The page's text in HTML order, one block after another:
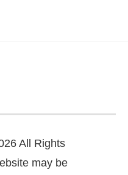
All Rights
may be